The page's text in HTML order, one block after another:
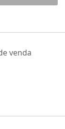
venda